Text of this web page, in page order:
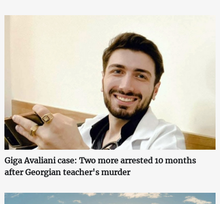
Giga Avaliani case: Two more arrested 10 months
after Georgian teacher's murder